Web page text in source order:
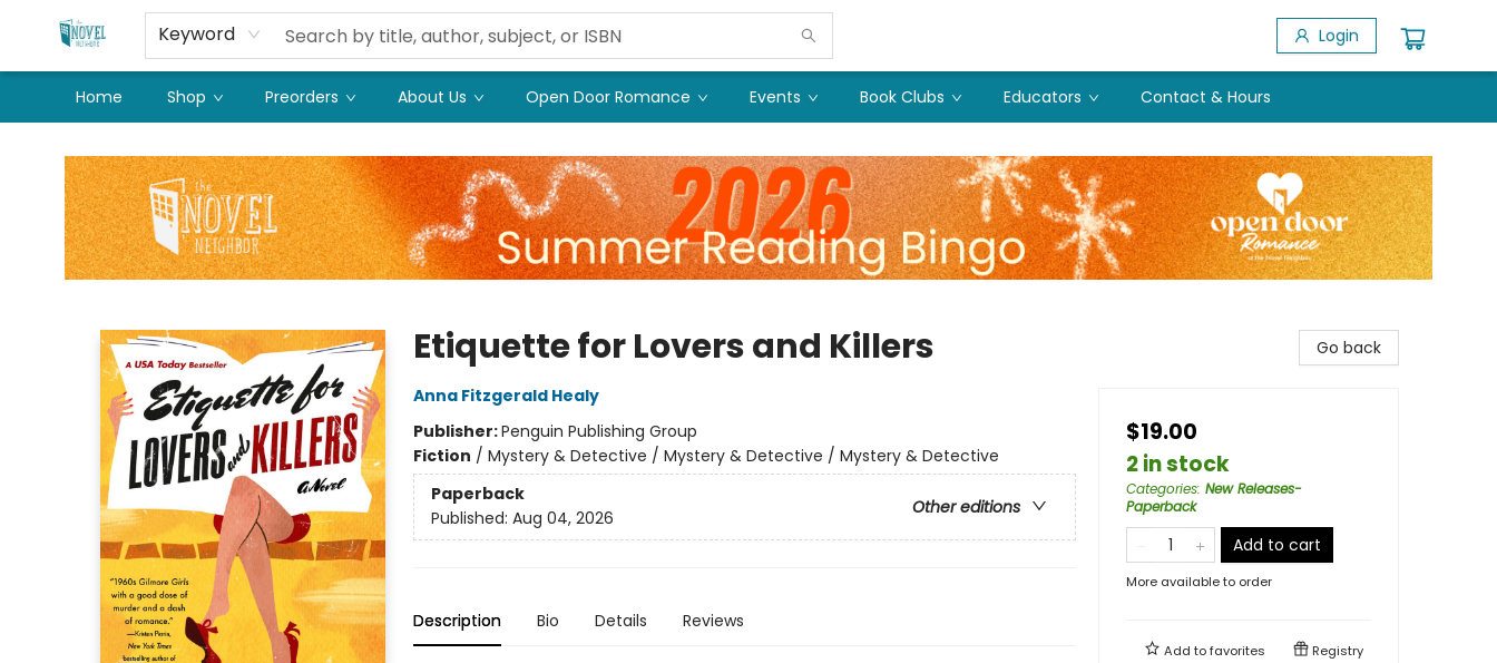
Keyword Login
Home Shop Preorders About Us Open Door Romance Events Book Clubs Educators Contact & Hours
Etiquette for Lovers and Killers
Anna Fitzgerald Healy
Publisher:Penguin Publishing Group
Fiction / Mystery & Detective / Mystery & Detective / Mystery & Detective
Paperback
Other editions
Published: Aug 04, 2026
Description Bio Details Reviews
Go back
$19.00
2 in stock
Categories: New Releases-
Paperback
Add to cart
More available to order
Add tofavorites Registry